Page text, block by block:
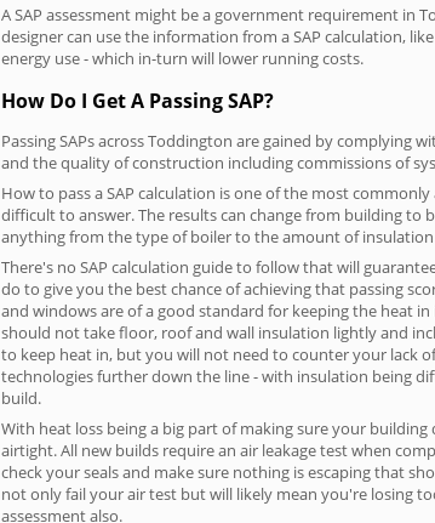
A SAP assessment might be a government requirement in
designer can use the information from a SAP calculation,
energy use - which in-turn will lower running costs.
How Do I Get A Passing SAP?
Passing SAPs across Toddington are gained by complying
and the quality of construction including commissions of
How to pass a SAP calculation is one of the most
difficult to answer. The results can change from building to
anything from the type of boiler to the amount of
There's no SAP calculation guide to follow that will
do to give you the best chance of achieving that passing
and windows are of a good standard for keeping the heat
should not take floor, roof and wall insulation lightly and
to keep heat in, but you will not need to counter your lack
technologies further down the line - with insulation being
build.
With heat loss being a big part of making sure your building
airtight. All new builds require an air leakage test when
check your seals and make sure nothing is escaping that
not only fail your air test but will likely mean you're losing
assessment also.